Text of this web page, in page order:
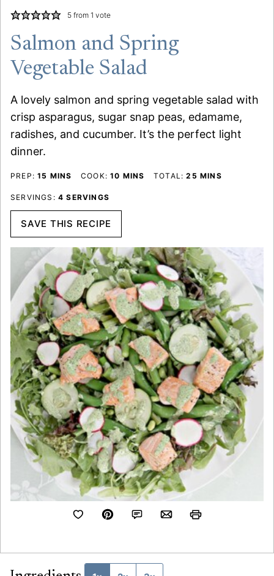
5from 1 vote
Salmon and Spring
Vegetable Salad
A lovely salmon and spring vegetable salad with
crisp asparagus, sugar snap peas, edamame,
radishes, and cucumber. It’s the perfect light
dinner.
PREP:15 MINUTES
MINS COOK:10 MINUTES
MINS TOTAL:25 MINUTES
MINS
SERVINGS: 4 SERVINGS
SAVE THIS RECIPE